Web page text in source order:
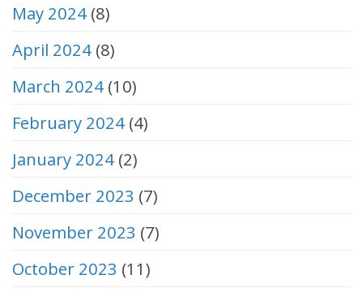
May 2024 (8)
April 2024 (8)
March 2024 (10)
February 2024 (4)
January 2024 (2)
December 2023 (7)
November 2023 (7)
October 2023 (11)